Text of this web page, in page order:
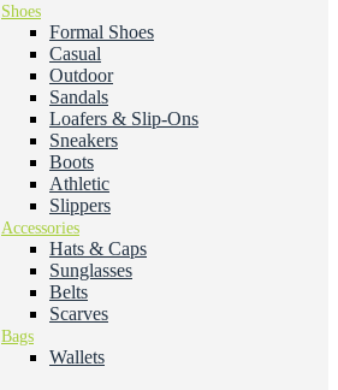
Shoes
Formal Shoes
Casual
Outdoor
Sandals
Loafers & Slip-Ons
Sneakers
Boots
Athletic
Slippers
Accessories
Hats & Caps
Sunglasses
Belts
Scarves
Bags
Wallets